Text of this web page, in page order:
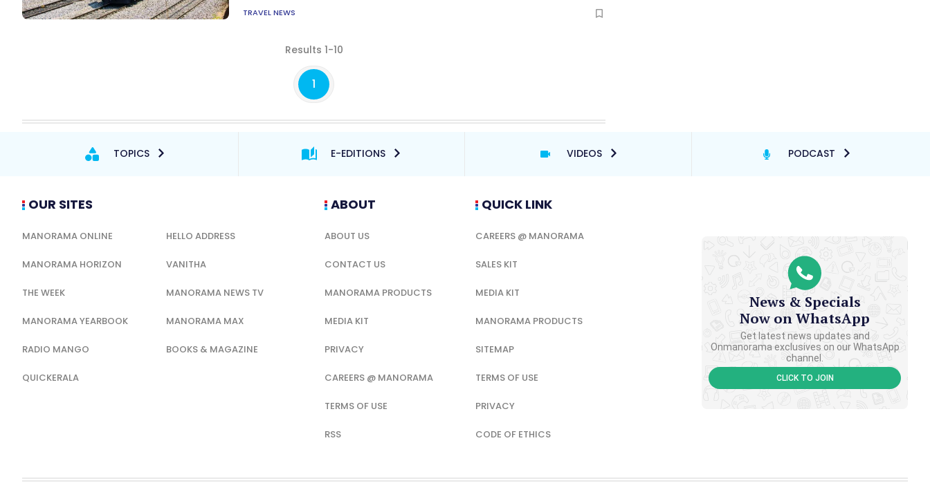
TRAVEL NEWS
Results 1-10
1
TOPICS E-EDITIONS VIDEOS PODCAST
OUR SITES
MANORAMA ONLINE HELLO ADDRESS
MANORAMA HORIZON VANITHA
THE WEEK MANORAMA NEWS TV
MANORAMA YEARBOOK MANORAMA MAX
RADIO MANGO BOOKS & MAGAZINE
QUICKERALA
ABOUT
ABOUT US
CONTACT US
MANORAMA PRODUCTS
MEDIA KIT
PRIVACY
CAREERS @ MANORAMA
TERMS OF USE
RSS
QUICK LINK
CAREERS @ MANORAMA
SALES KIT
MEDIA KIT
MANORAMA PRODUCTS
SITEMAP
TERMS OF USE
PRIVACY
CODE OF ETHICS
News & Specials
Now on WhatsApp
Get latest news updates and
Onmanorama exclusives on our WhatsApp
channel.
CLICK TO JOIN